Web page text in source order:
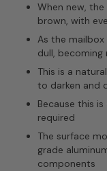
When new,
brown, with
As the mailbox
dull,
This is a
to darken and
Because this
required
The surface
grade
components